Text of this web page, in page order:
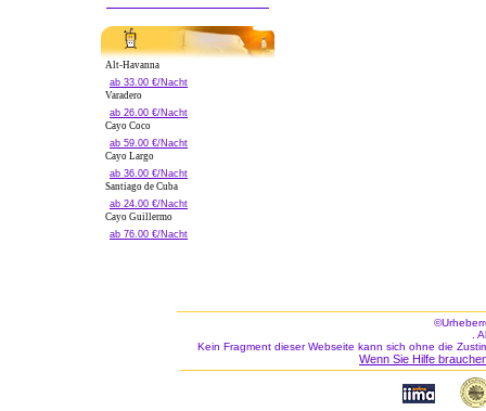
Alt-Havanna
ab 33.00 €/Nacht
Varadero
ab 26.00 €/Nacht
Cayo Coco
ab 59.00 €/Nacht
Cayo Largo
ab 36.00 €/Nacht
Santiago de Cuba
ab 24.00 €/Nacht
Cayo Guillermo
ab 76.00 €/Nacht
.
Kein Fragment dieser Webseite kann sich ohne die
Wenn Sie Hilfe